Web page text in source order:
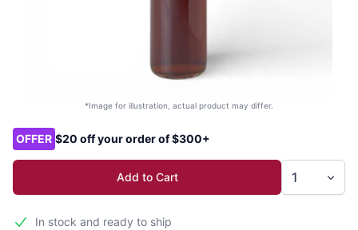
*Image for illustration, actual product may differ.
Product options
OFFER $20 off your order of $300+
Add to Cart
In stock and ready to ship